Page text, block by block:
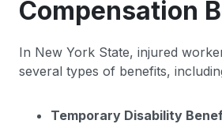
Compensation
In New York State, injured
several types of benefits,
Temporary Disability